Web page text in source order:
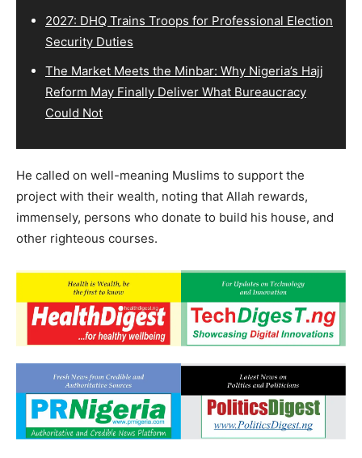
2027: DHQ Trains Troops for Professional Election
Security Duties
The Market Meets the Minbar: Why Nigeria’s Hajj
Reform May Finally Deliver What Bureaucracy
Could Not
He called on well-meaning Muslims to support the
project with their wealth, noting that Allah rewards,
immensely, persons who donate to build his house, and
other righteous courses.